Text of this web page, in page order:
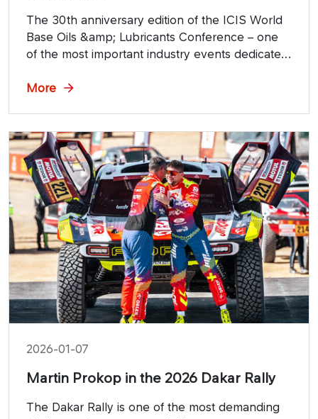
The 30th anniversary edition of the ICIS World
Base Oils &amp; Lubricants Conference – one
of the most important industry events dedicated
will take place on February 5-6, 2026, at
More
2026-01-07
Martin Prokop in the 2026 Dakar Rally
The Dakar Rally is one of the most demanding